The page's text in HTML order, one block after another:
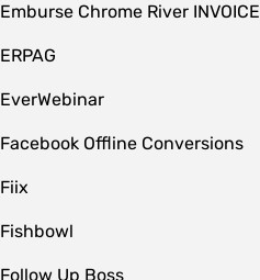
Emburse Chrome River INVOICE
ERPAG
EverWebinar
Facebook Offline Conversions
Fiix
Fishbowl
Follow Up Boss